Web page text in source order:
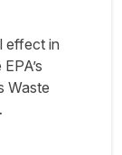
effect in
Waste